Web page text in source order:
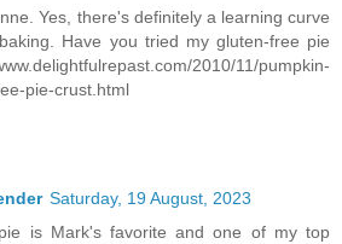
Yes, there's definitely a learning curve
Have you tried my gluten-free pie
2010/11/pumpkin-
pie-crust.html
Saturday, 19 August, 2023
is Mark's favorite and one of my top